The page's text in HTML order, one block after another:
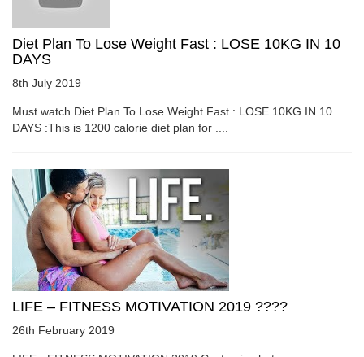
Diet Plan To Lose Weight Fast : LOSE 10KG IN 10
DAYS
8th July 2019
Must watch Diet Plan To Lose Weight Fast : LOSE 10KG IN 10
DAYS :This is 1200 calorie diet plan for ....
LIFE – FITNESS MOTIVATION 2019 ????
26th February 2019